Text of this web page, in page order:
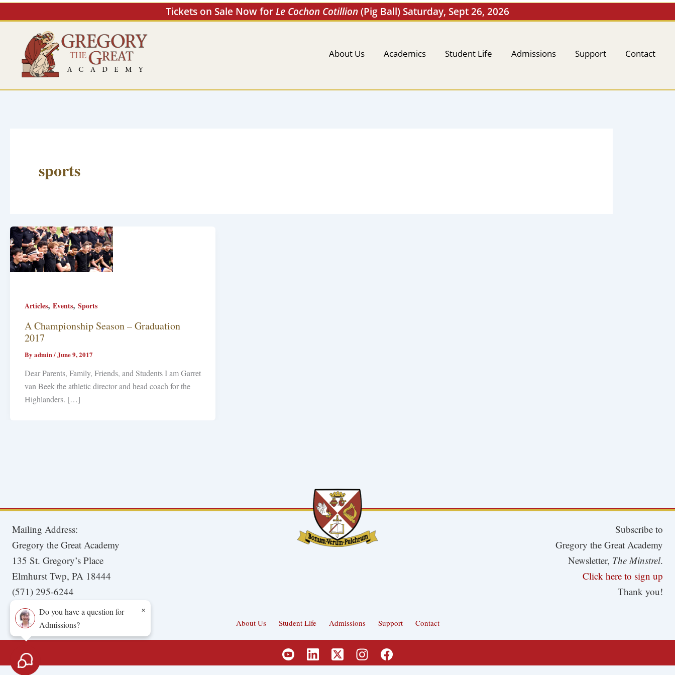
Tickets on Sale Now forLe Cochon Cotillion(Pig Ball) Saturday, Sept 26, 2026
Skip
to
About Us Academics Student Life Admissions Support Contact
sports
Articles, Events, Sports
A Championship Season – Graduation
2017
By admin/June 9, 2017
Dear Parents, Family, Friends, and Students I am Garret
van Beek the athletic director and head coach for the
Highlanders. […]
Mailing Address:
Gregory the Great Academy
135 St. Gregory’s Place
Elmhurst Twp, PA 18444
(571) 295-6244
Subscribe to
Gregory the Great Academy
Newsletter, The Minstrel.
Click here to sign up
Thank you!
About Us Student Life Admissions Support Contact
Do you have a question for
Admissions?
×